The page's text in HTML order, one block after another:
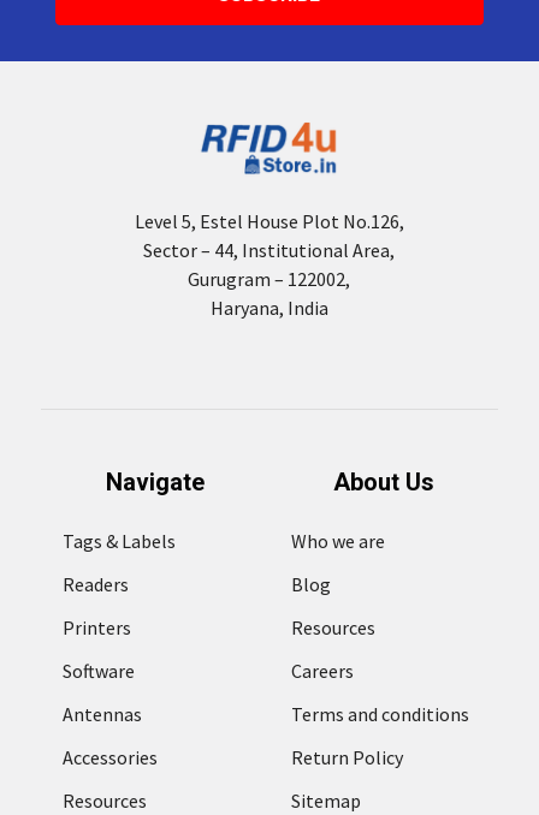
Level 5, Estel House Plot No.126,
Sector – 44, Institutional Area,
Gurugram – 122002,
Haryana, India
Navigate
Tags & Labels
Readers
Printers
Software
Antennas
Accessories
Resources
About Us
Who we are
Blog
Resources
Careers
Terms and conditions
Return Policy
Sitemap